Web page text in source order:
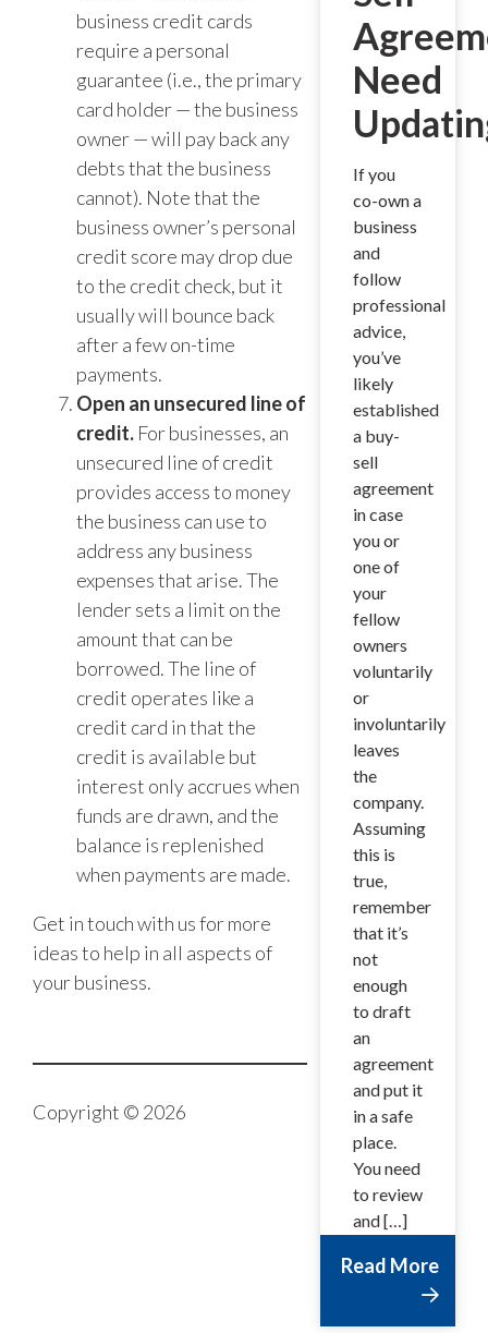
business credit cards
require a personal
guarantee (i.e., the primary
card holder — the business
owner — will pay back any
debts that the business
cannot). Note that the
business owner’s personal
credit score may drop due
to the credit check, but it
usually will bounce back
after a few on-time
payments.
Open an unsecured line of
credit. For businesses, an
unsecured line of credit
provides access to money
the business can use to
address any business
expenses that arise. The
lender sets a limit on the
amount that can be
borrowed. The line of
credit operates like a
credit card in that the
credit is available but
interest only accrues when
funds are drawn, and the
balance is replenished
when payments are made.
Get in touch with us for more
ideas to help in all aspects of
your business.
Copyright © 2026
Need
If you
co-own a
business
and
follow
professional
advice,
you’ve
likely
established
a buy-
sell
agreement
in case
you or
one of
your
fellow
owners
voluntarily
or
involuntarily
leaves
the
company.
Assuming
this is
true,
remember
that it’s
not
enough
to draft
an
agreement
and put it
in a safe
place.
You need
to review
and […]
Read More